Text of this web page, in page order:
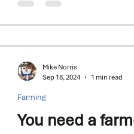
recorded since trials began
Bamford achieved a...
You need a
Farming
Mike Norris
Sep 18, 2024
1 min read